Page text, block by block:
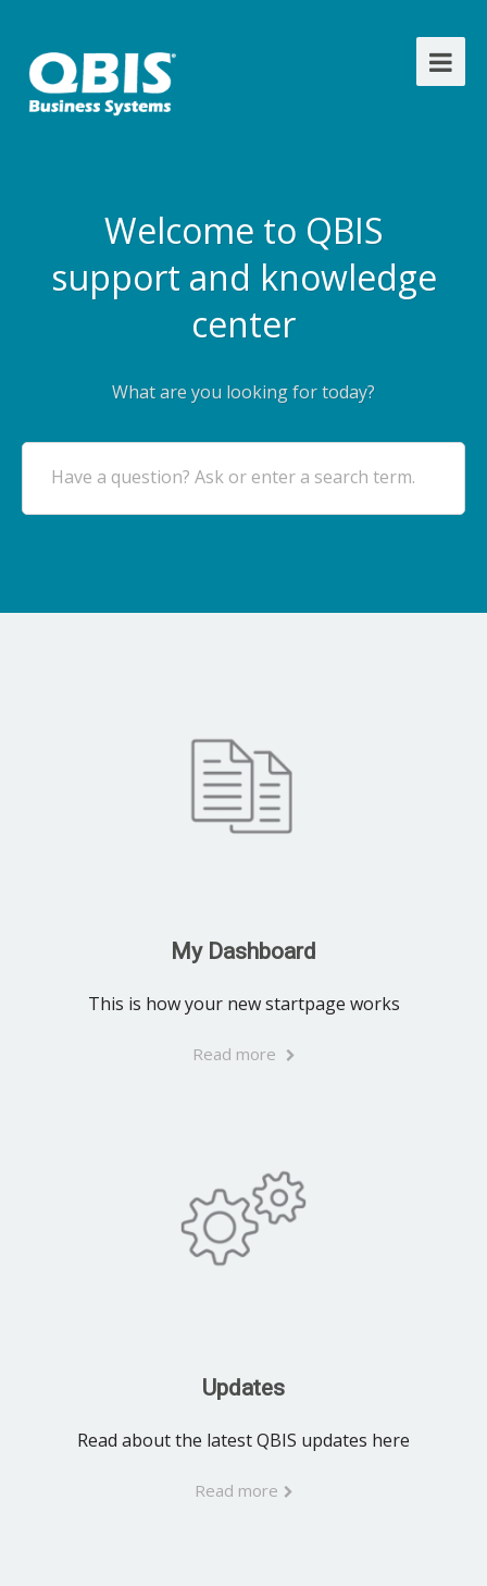
Welcome to QBIS
support and knowledge
center
What are you looking for today?
Have a question? Ask or enter a search term.
My Dashboard
This is how your new startpage works
Read more
Updates
Read about the latest QBIS updates here
Read more